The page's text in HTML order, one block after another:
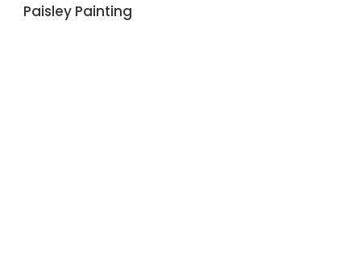
Paisley Painting